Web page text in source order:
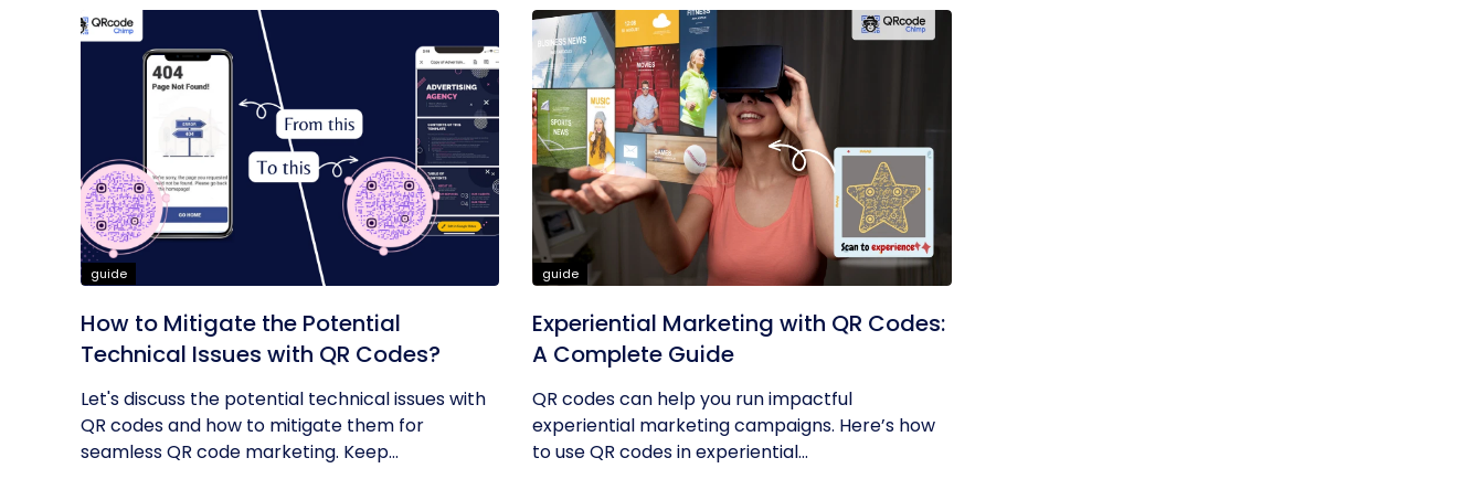
guide
How to Mitigate the Potential
Technical Issues with QR Codes?
Let's discuss the potential technical issues with
QR codes and how to mitigate them for
seamless QR code marketing. Keep...
guide
Experiential Marketing with QR Codes:
A Complete Guide
QR codes can help you run impactful
experiential marketing campaigns. Here’s how
to use QR codes in experiential...